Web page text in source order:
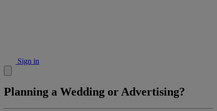
Sign in
Planning a Wedding or Advertising?